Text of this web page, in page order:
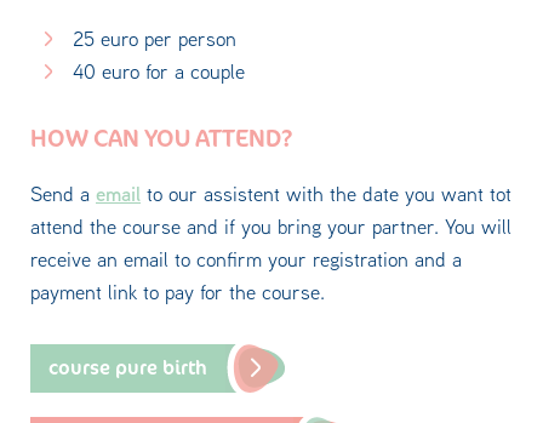
25 euro per person
40 euro for a couple
HOW CAN YOU ATTEND?
Send a email to our assistent with the date you want tot
attend the course and if you bring your partner. You will
receive an email to confirm your registration and a
payment link to pay for the course.
course pure birth